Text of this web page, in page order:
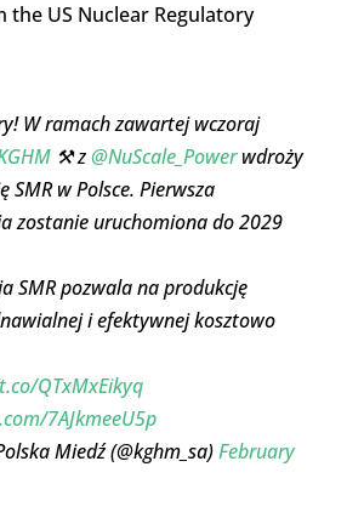
US Nuclear Regulatory
W ramach zawartej wczoraj
⚒️ z@NuScale_Powerwdroży
SMR w Polsce. Pierwsza
zostanie uruchomiona do 2029
SMR pozwala na produkcję
i efektywnej kosztowo
QTxMxEikyq
7AJkmeeU5p
Miedź (@kghm_sa)February